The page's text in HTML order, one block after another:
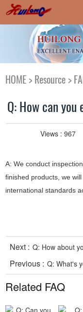
HOME > Resource >
Q: How can
Views : 967
A: We conduct
finished products, we
international standards
Next : Q: How about
Previous : Q: What's
Related FAQ